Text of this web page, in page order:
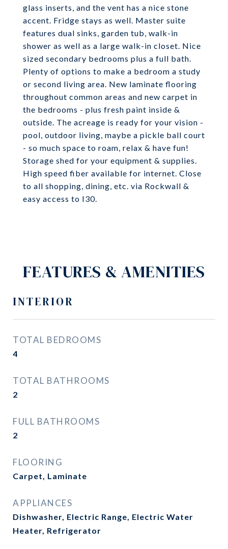
glass inserts, and the vent has a nice stone
accent. Fridge stays as well. Master suite
features dual sinks, garden tub, walk-in
shower as well as a large walk-in closet. Nice
sized secondary bedrooms plus a full bath.
Plenty of options to make a bedroom a study
or second living area. New laminate flooring
throughout common areas and new carpet in
the bedrooms - plus fresh paint inside &
outside. The acreage is ready for your vision -
pool, outdoor living, maybe a pickle ball court
- so much space to roam, relax & have fun!
Storage shed for your equipment & supplies.
High speed fiber available for internet. Close
to all shopping, dining, etc. via Rockwall &
easy access to I30.
FEATURES & AMENITIES
INTERIOR
TOTAL BEDROOMS
4
TOTAL BATHROOMS
2
FULL BATHROOMS
2
FLOORING
Carpet, Laminate
APPLIANCES
Dishwasher, Electric Range, Electric Water
Heater, Refrigerator